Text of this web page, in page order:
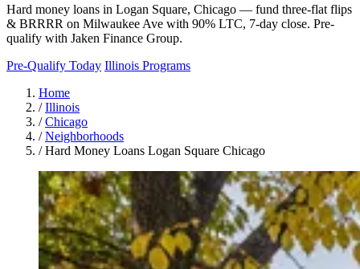
Hard money loans in Logan Square, Chicago — fund three-flat flips
& BRRRR on Milwaukee Ave with 90% LTC, 7-day close. Pre-
qualify with Jaken Finance Group.
Pre-Qualify Today Illinois Programs
Home
/ Illinois
/ Chicago
/ Neighborhoods
/ Hard Money Loans Logan Square Chicago